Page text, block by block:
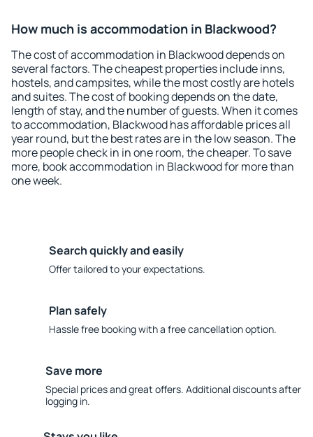
How much is accommodation in Blackwood?
The cost of accommodation in Blackwood depends on
several factors. The cheapest properties include inns,
hostels, and campsites, while the most costly are hotels
and suites. The cost of booking depends on the date,
length of stay, and the number of guests. When it comes
to accommodation, Blackwood has affordable prices all
year round, but the best rates are in the low season. The
more people check in in one room, the cheaper. To save
more, book accommodation in Blackwood for more than
one week.
Search quickly and easily
Offer tailored to your expectations.
Plan safely
Hassle free booking with a free cancellation option.
Save more
Special prices and great offers. Additional discounts after
logging in.